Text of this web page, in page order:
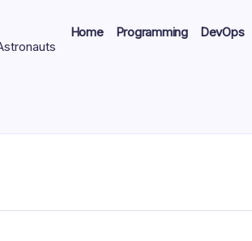
Home Programming DevOps